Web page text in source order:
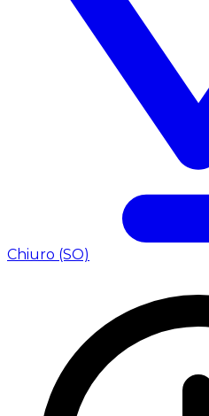
Chiuro (SO)